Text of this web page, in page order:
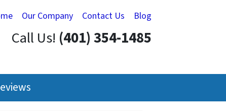
Our Company Contact Us Blog
Call Us! (401) 354-1485